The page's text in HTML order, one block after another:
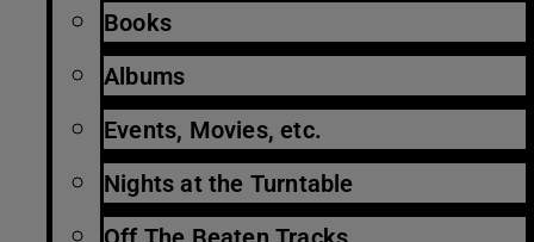
Books
Albums
Events, Movies, etc.
Nights at the Turntable